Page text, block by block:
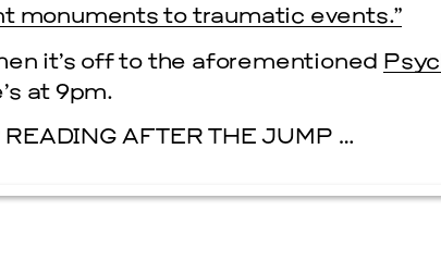
monuments to traumatic events.”
it’s off to the aforementioned
at 9pm.
READING AFTER THE JUMP …